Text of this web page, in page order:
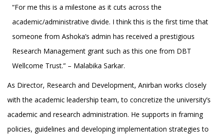
“For me this is a milestone as it cuts across the
academic/administrative divide. I think this is the first time that
someone from Ashoka’s admin has received a prestigious
Research Management grant such as this one from DBT
Wellcome Trust.” – Malabika Sarkar.
As Director, Research and Development, Anirban works closely
with the academic leadership team, to concretize the university’s
academic and research administration. He supports in framing
policies, guidelines and developing implementation strategies to